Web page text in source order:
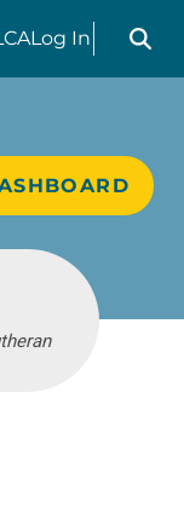
Log In
Search